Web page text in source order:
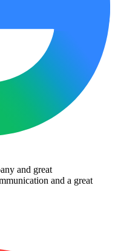
and great
and a great